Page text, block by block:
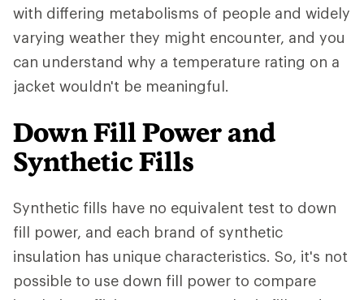
with differing metabolisms of people and widely
varying weather they might encounter, and you
can understand why a temperature rating on a
jacket wouldn't be meaningful.
Down Fill Power and
Synthetic Fills
Synthetic fills have no equivalent test to down
fill power, and each brand of synthetic
insulation has unique characteristics. So, it's not
possible to use down fill power to compare